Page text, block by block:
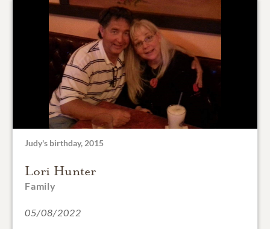
Judy's birthday, 2015
Lori Hunter
Family
05/08/2022